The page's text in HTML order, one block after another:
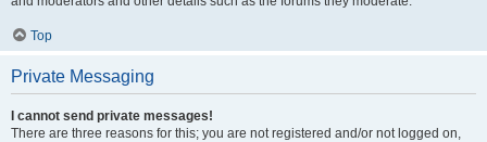
Top
Private Messaging
I cannot send private messages!
There are three reasons for this; you are not registered and/or not logged on,